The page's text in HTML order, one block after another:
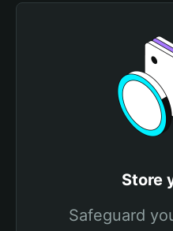
Store
Safeguard